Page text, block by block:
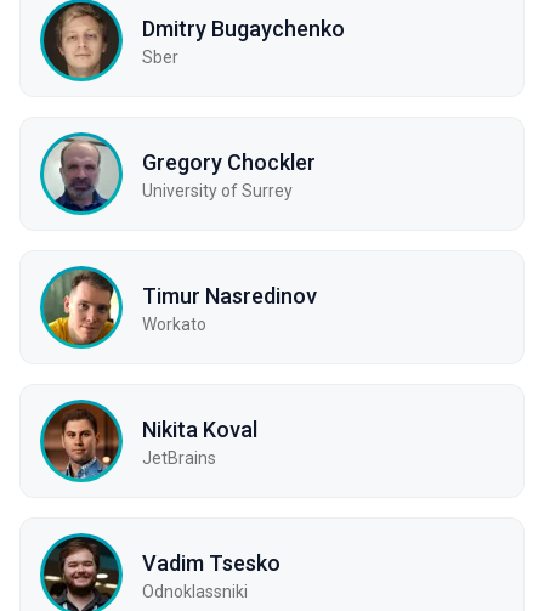
Dmitry Bugaychenko
Sber
Gregory Chockler
University of Surrey
Timur Nasredinov
Workato
Nikita Koval
JetBrains
Vadim Tsesko
Odnoklassniki